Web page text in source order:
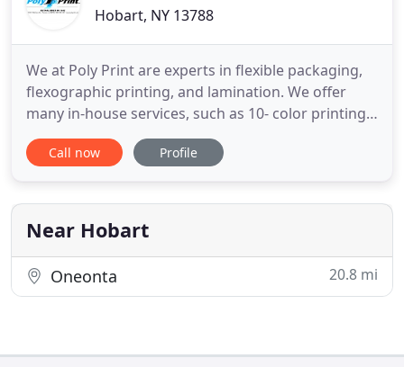
Hobart, NY 13788
We at Poly Print are experts in flexible packaging,
flexographic printing, and lamination. We offer
many in-house services, such as 10- color printing,
high-barrier lamination, recyclable and
compostable packaging options, laser perforation,
flexographic printing, adhesive lamination, laser
perforation, and
Call now Profile
Near Hobart
Oneonta 20.8 mi